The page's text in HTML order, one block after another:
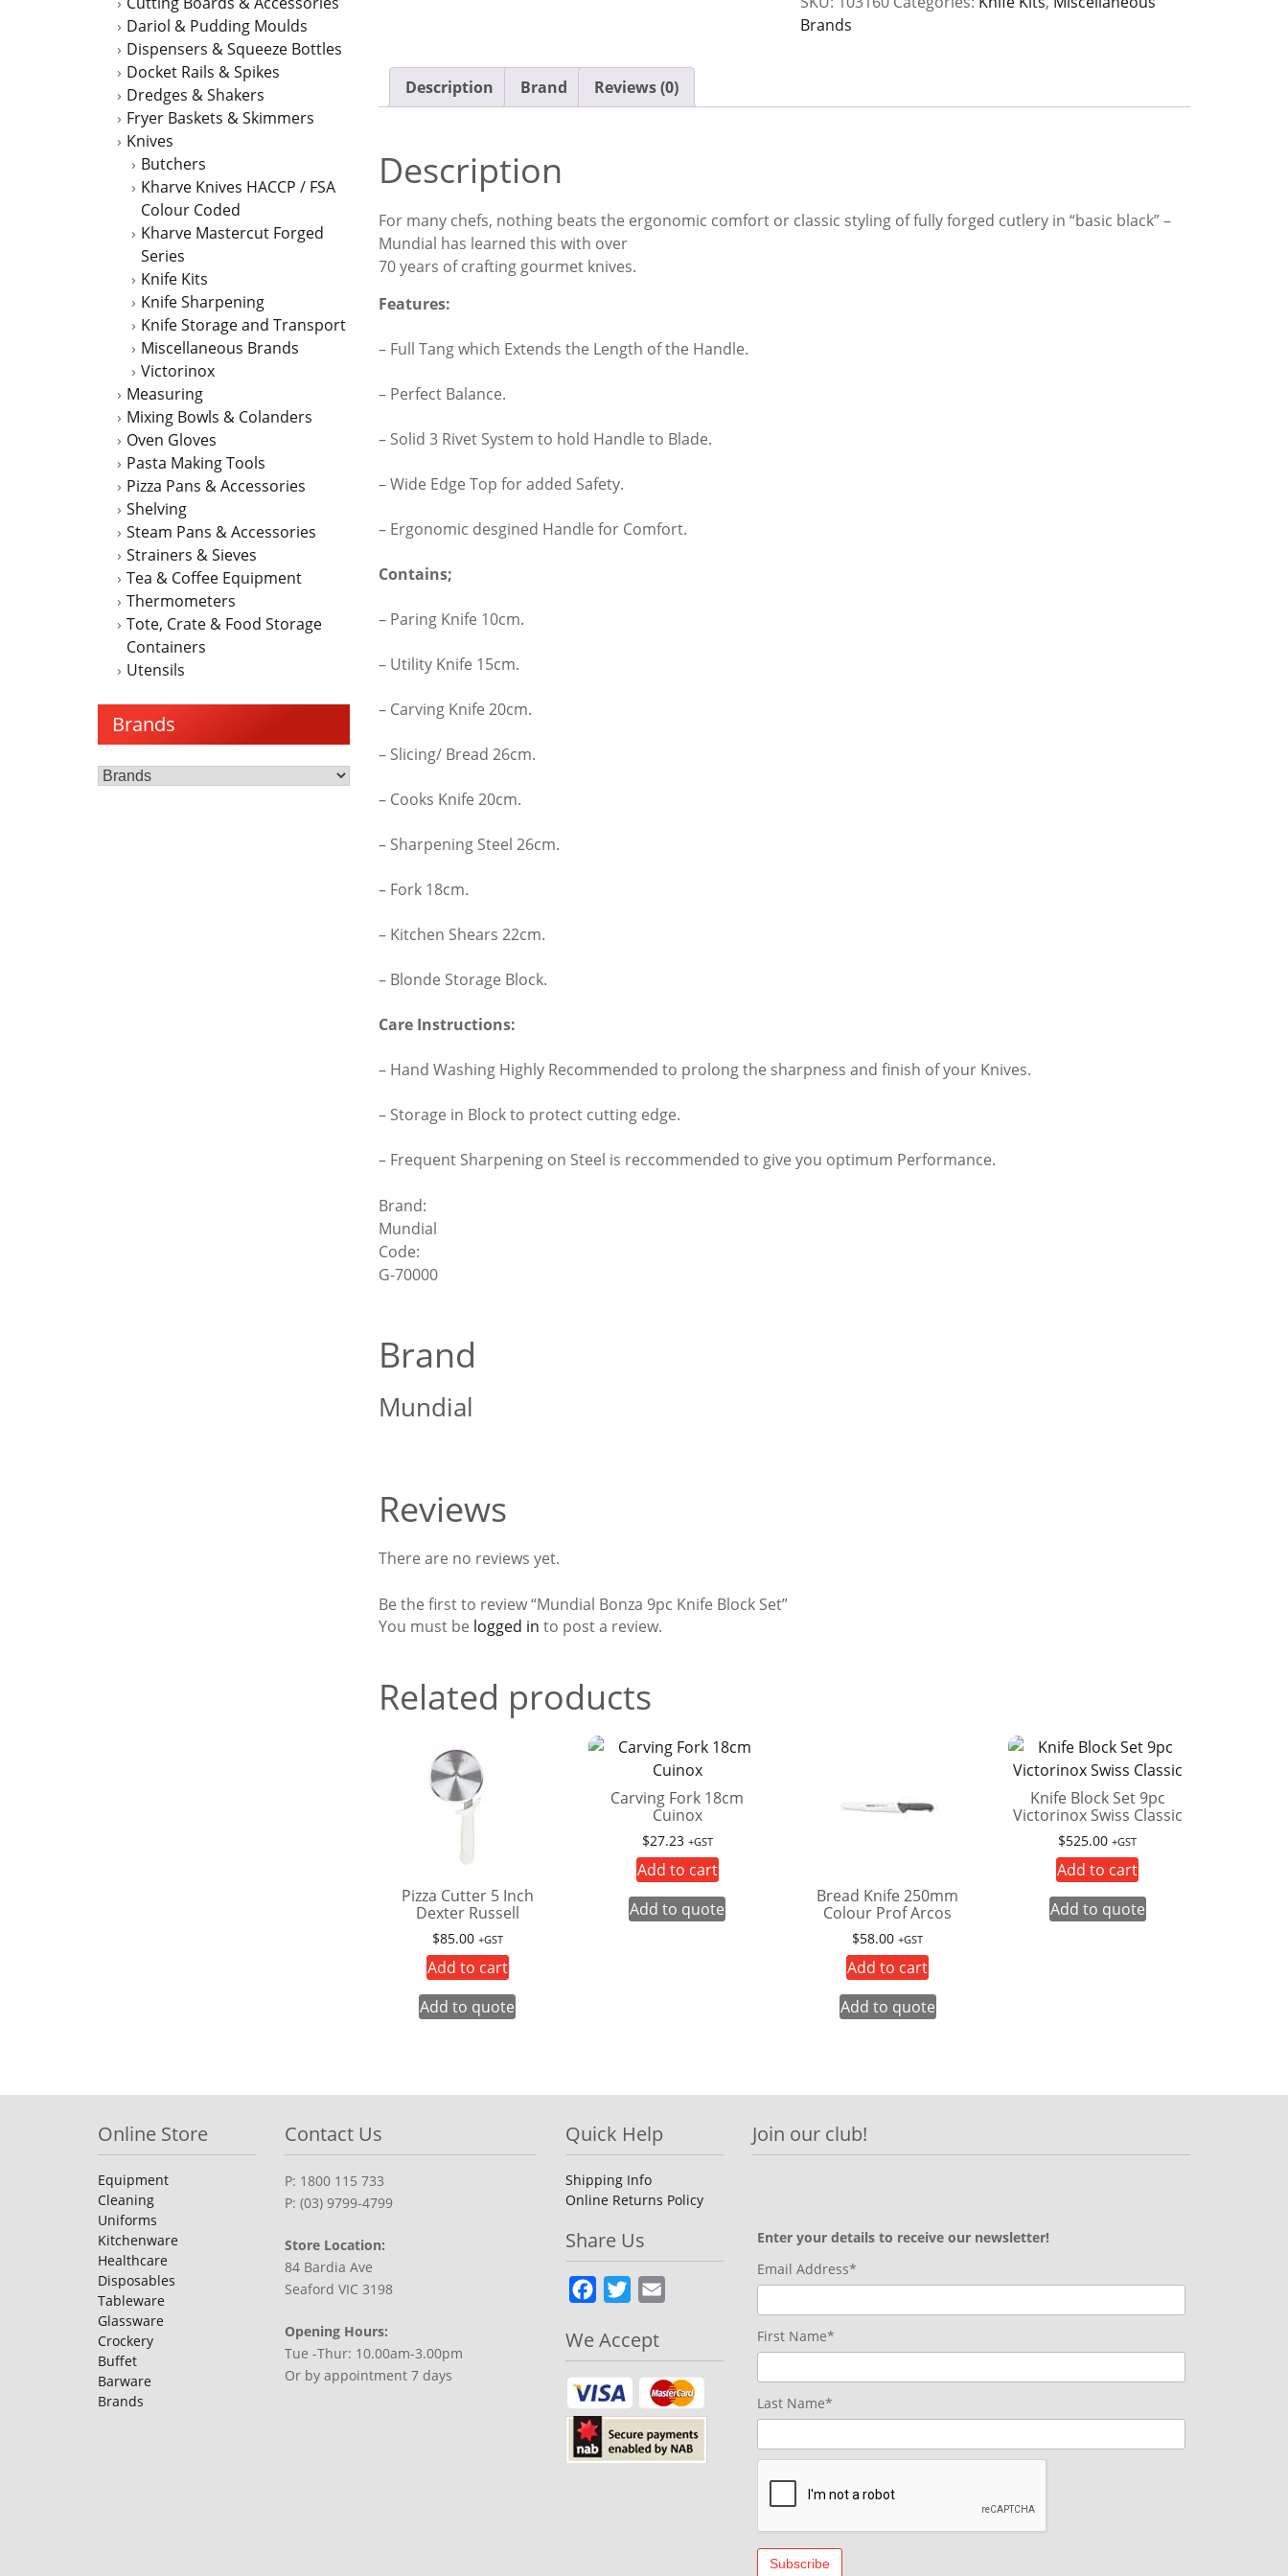
Dariol & Pudding Moulds
Dispensers & Squeeze Bottles
Docket Rails & Spikes
Dredges & Shakers
Fryer Baskets & Skimmers
Knives
Butchers
Kharve Knives HACCP / FSA
Colour Coded
Kharve Mastercut Forged
Series
Knife Kits
Knife Sharpening
Knife Storage and Transport
Miscellaneous Brands
Victorinox
Measuring
Mixing Bowls & Colanders
Oven Gloves
Pasta Making Tools
Pizza Pans & Accessories
Shelving
Steam Pans & Accessories
Strainers & Sieves
Tea & Coffee Equipment
Thermometers
Tote, Crate & Food Storage
Containers
Utensils
Brands
Block
Brands
Description Brand Reviews (0)
Description
For many chefs, nothing beats the ergonomic comfort or classic styling of fully forged cutlery in “basic black” –
Mundial has learned this with over
70 years of crafting gourmet knives.
Features:
– Full Tang which Extends the Length of the Handle.
– Perfect Balance.
– Solid 3 Rivet System to hold Handle to Blade.
– Wide Edge Top for added Safety.
– Ergonomic desgined Handle for Comfort.
Contains;
– Paring Knife 10cm.
– Utility Knife 15cm.
– Carving Knife 20cm.
– Slicing/ Bread 26cm.
– Cooks Knife 20cm.
– Sharpening Steel 26cm.
– Fork 18cm.
– Kitchen Shears 22cm.
– Blonde Storage Block.
Care Instructions:
– Hand Washing Highly Recommended to prolong the sharpness and finish of your Knives.
– Storage in Block to protect cutting edge.
– Frequent Sharpening on Steel is reccommended to give you optimum Performance.
Brand:
Mundial
Code:
G-70000
Brand
Mundial
Reviews
There are no reviews yet.
Be the first to review “Mundial Bonza 9pc Knife Block Set”
You must be logged in to post a review.
Related products
Pizza Cutter 5 Inch
Dexter Russell
$85.00 +GST
Add to cart
Add to quote
Carving Fork 18cm
Cuinox
$27.23 +GST
Add to cart
Add to quote
Bread Knife 250mm
Colour Prof Arcos
$58.00 +GST
Add to cart
Add to quote
Knife Block Set 9pc
Victorinox Swiss Classic
$525.00 +GST
Add to cart
Add to quote
Online Store
Equipment
Cleaning
Uniforms
Kitchenware
Healthcare
Disposables
Tableware
Glassware
Crockery
Buffet
Barware
Brands
Contact Us
P: 1800 115 733
P: (03) 9799-4799
Store Location:
84 Bardia Ave
Seaford VIC 3198
Opening Hours:
Tue -Thur: 10.00am-3.00pm
Or by appointment 7 days
Quick Help
Shipping Info
Online Returns Policy
Share Us
Facebook
Twitter
We Accept
Join our club!
Enter your details to receive our newsletter!
Email Address*
First Name*
Last Name*